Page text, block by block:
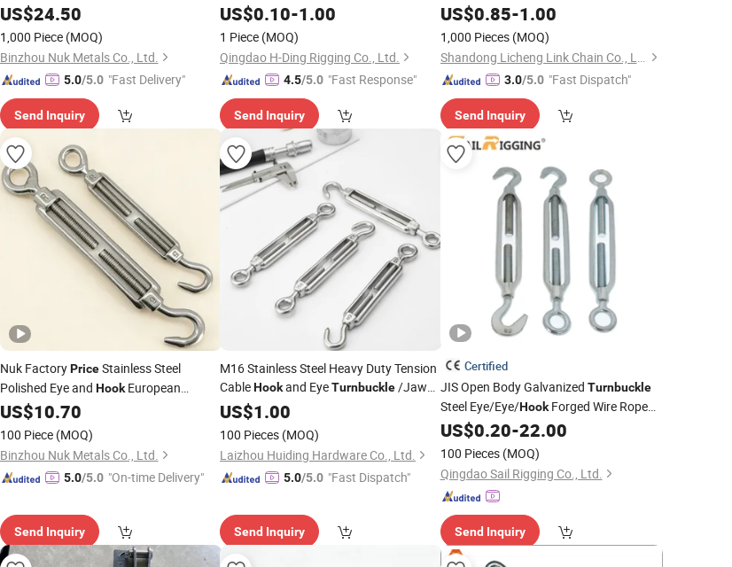
US$24.50
1,000 Piece (MOQ)
Binzhou Nuk Metals Co., Ltd.
5.0/5.0 "Fast Delivery"
Send Inquiry
Price
US$0.10-1.00
1 Piece (MOQ)
Qingdao H-Ding Rigging Co., Ltd.
4.5/5.0 "Fast Response"
Send Inquiry
TurnbuckleStainless 304
US$0.85-1.00
1,000 Pieces (MOQ)
Shandong Licheng Link Chain Co., Ltd.
3.0/5.0 "Fast Dispatch"
Send Inquiry
Nuk FactoryPriceStainless Steel
Polished Eye and HookEuropean
Turnbuckle
US$10.70
100 Piece (MOQ)
Binzhou Nuk Metals Co., Ltd.
5.0/5.0 "On-time Delivery"
Send Inquiry
M16 Stainless Steel Heavy Duty Tension
CableHookand EyeTurnbuckle/Jaw
JawTurnbuckle
US$1.00
100 Pieces (MOQ)
Laizhou Huiding Hardware Co., Ltd.
5.0/5.0 "Fast Dispatch"
Send Inquiry
Certified
JIS Open Body Galvanized Turnbuckle
Steel Eye/Eye/HookForged Wire Rope
TurnbuckleWholesalePrice
US$0.20-22.00
100 Pieces (MOQ)
Qingdao Sail Rigging Co., Ltd.
Send Inquiry